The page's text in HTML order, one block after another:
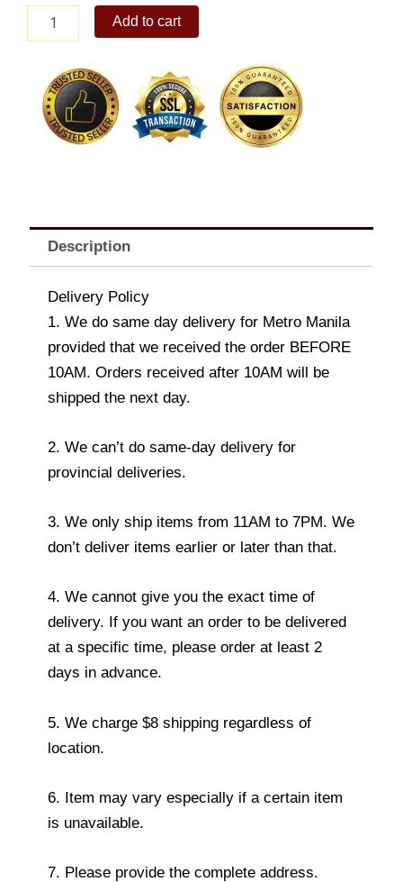
Cake
quantity
Add to cart
Description
Delivery Policy
1. We do same day delivery for Metro Manila
provided that we received the order BEFORE
10AM. Orders received after 10AM will be
shipped the next day.
2. We can’t do same-day delivery for
provincial deliveries.
3. We only ship items from 11AM to 7PM. We
don’t deliver items earlier or later than that.
4. We cannot give you the exact time of
delivery. If you want an order to be delivered
at a specific time, please order at least 2
days in advance.
5. We charge $8 shipping regardless of
location.
6. Item may vary especially if a certain item
is unavailable.
7. Please provide the complete address.